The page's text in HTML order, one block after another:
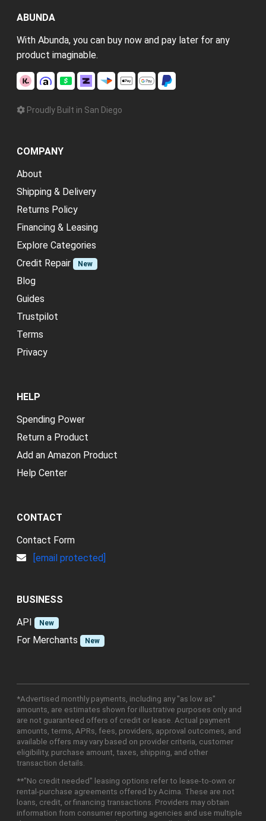
ABUNDA
With Abunda, you can buy now and pay later for any
product imaginable.
Proudly Built in San Diego
COMPANY
About
Shipping & Delivery
Returns Policy
Financing & Leasing
Explore Categories
Credit Repair
New
Blog
Guides
Trustpilot
Terms
Privacy
HELP
Spending Power
Return a Product
Add an Amazon Product
Help Center
CONTACT
Contact Form
[email protected]
BUSINESS
API
New
For Merchants New
*Advertised monthly payments, including any "as low as"
amounts, are estimates shown for illustrative purposes only and
are not guaranteed offers of credit or lease. Actual payment
amounts, terms, APRs, fees, providers, approval outcomes, and
available offers may vary based on provider criteria, customer
eligibility, purchase amount, taxes, shipping, and other
transaction details.
**"No credit needed" leasing options refer to lease-to-own or
rental-purchase agreements offered by Acima. These are not
loans, credit, or financing transactions. Providers may obtain
information from consumer reporting agencies and use multiple